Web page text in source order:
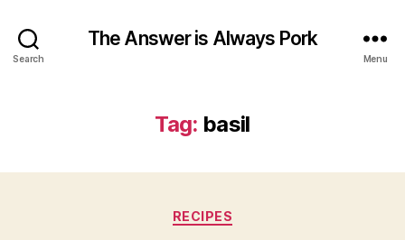
Search
The Answer is Always Pork
Menu
Tag: basil
Categories
RECIPES